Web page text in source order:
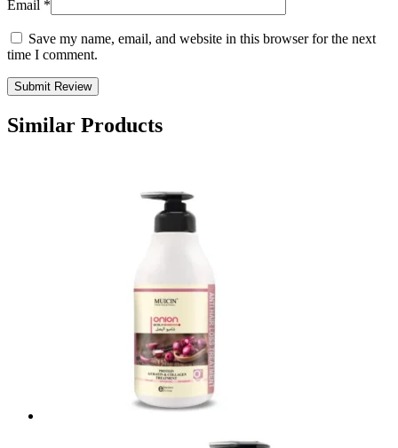
Email *
Save my name, email, and website in this browser for the next
time I comment.
Similar Products